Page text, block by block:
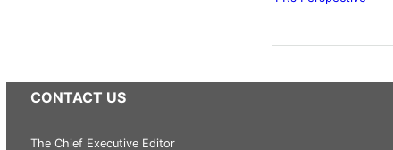
CONTACT US
The Chief Executive Editor